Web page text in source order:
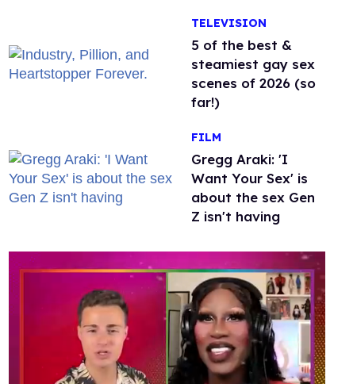
TELEVISION
5 of the best &
steamiest gay sex
scenes of 2026 (so
far!)
FILM
Gregg Araki: 'I
Want Your Sex' is
about the sex Gen
Z isn't having